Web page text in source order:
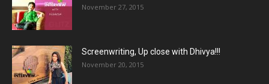
November 27, 2015
Screenwriting, Up close with Dhivya!!!
November 20, 2015